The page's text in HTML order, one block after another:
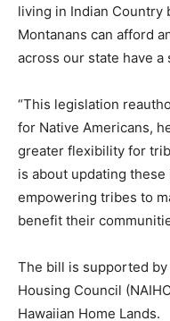
living in Indian Country
Montanans can afford
across our state have a
“This legislation
for Native Americans,
greater flexibility for
is about updating
empowering tribes to
benefit their
The bill is supported
Housing Council
Hawaiian Home Lands.